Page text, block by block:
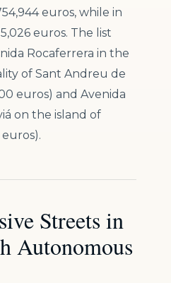
euros, while in
euros. The list
Rocaferrera in the
of Sant Andreu de
euros) and Avenida
on the island of
Streets in
Autonomous